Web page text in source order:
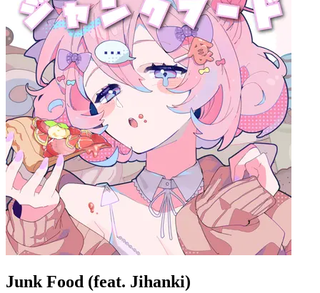
Junk Food (feat. Jihanki)